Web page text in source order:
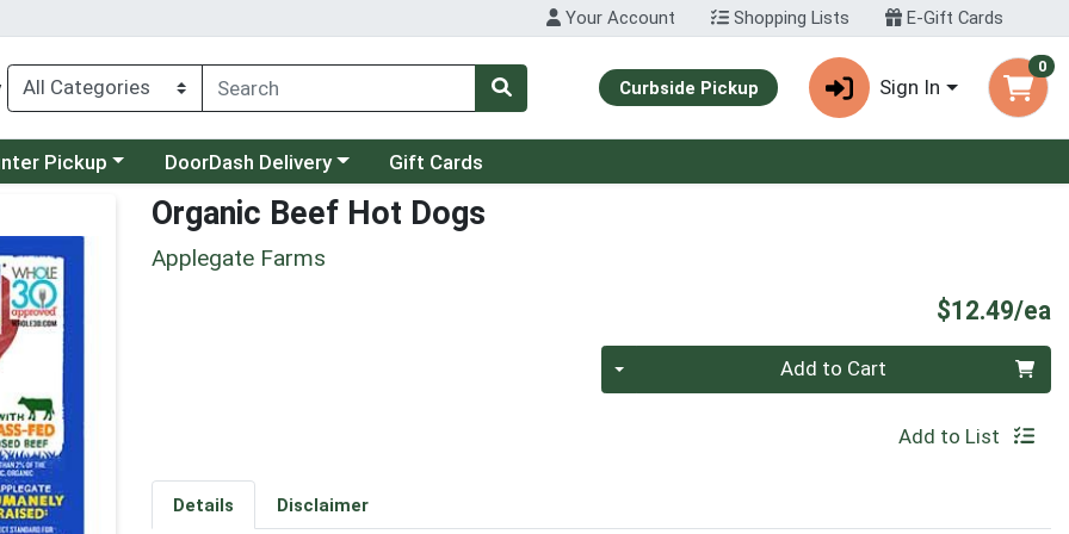
Your Account Shopping Lists E-Gift Cards
Curbside Pickup Sign In
0
menu
Pickup Choose a category menu
DoorDash Delivery Gift Cards
Organic Beef Hot Dogs
Applegate Farms
$12.49/ea
Add to Cart
Add to List
Details Disclaimer